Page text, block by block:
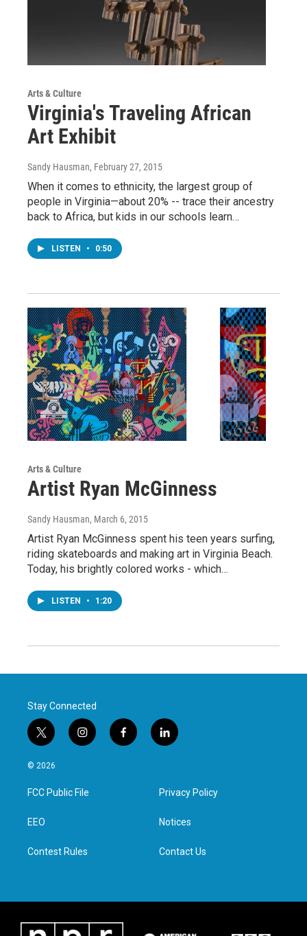
Arts & Culture
Virginia's Traveling African
Art Exhibit
Sandy Hausman, February 27, 2015
When it comes to ethnicity, the largest group of
people in Virginia—about 20% -- trace their ancestry
back to Africa, but kids in our schools learn…
LISTEN • 0:50
Arts & Culture
Artist Ryan McGinness
Sandy Hausman, March 6, 2015
Artist Ryan McGinness spent his teen years surfing,
riding skateboards and making art in Virginia Beach.
Today, his brightly colored works - which…
LISTEN • 1:20
Stay Connected
t
w
i
t
e
i
n
a
g
f
a
l
i
e
d
n
© 2026
FCC Public File
EEO
Contest Rules
Privacy Policy
Notices
Contact Us